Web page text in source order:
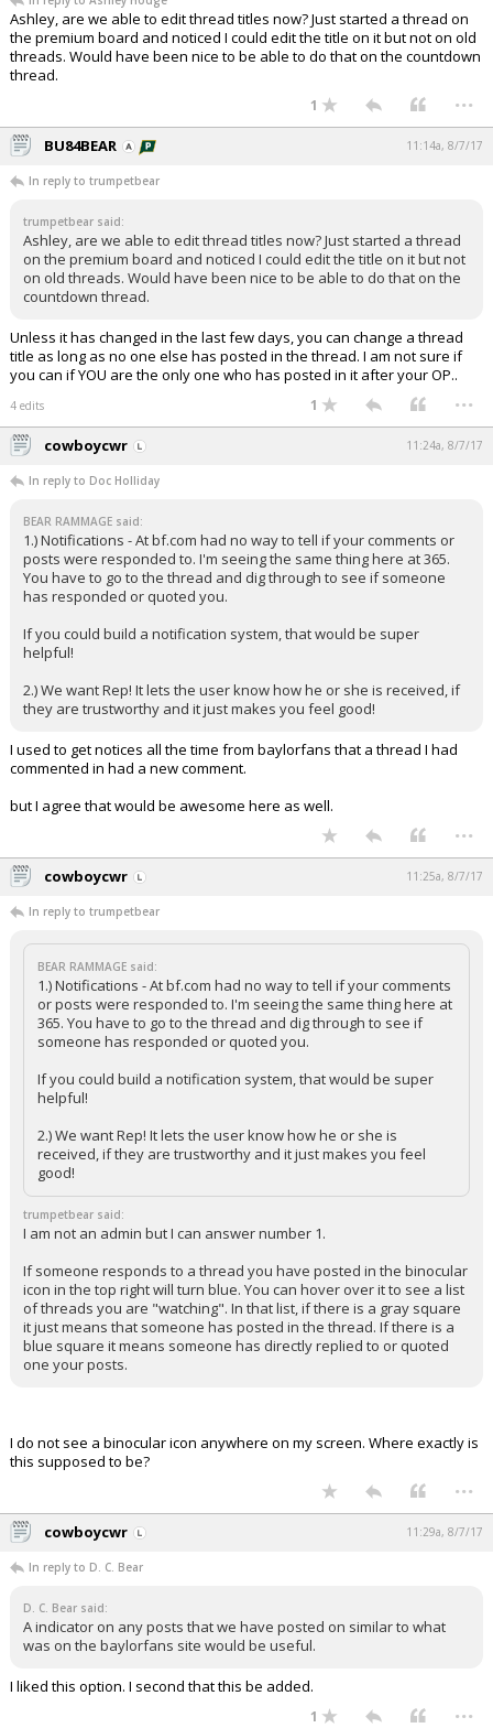
Ashley, are we able to edit thread titles now? Just started a thread on
the premium board and noticed I could edit the title on it but not on old
threads. Would have been nice to be able to do that on the countdown
thread.
1 ...
BU84BEAR 11:14a, 8/7/17
In reply to trumpetbear
trumpetbear said:
Ashley, are we able to edit thread titles now? Just started a thread
on the premium board and noticed I could edit the title on it but not
on old threads. Would have been nice to be able to do that on the
countdown thread.
Unless it has changed in the last few days, you can change a thread
title as long as no one else has posted in the thread. I am not sure if
you can if YOU are the only one who has posted in it after your OP..
4 edits 1 ...
cowboycwr 11:24a, 8/7/17
In reply to Doc Holliday
BEAR RAMMAGE said:
1.) Notifications - At bf.com had no way to tell if your comments or
posts were responded to. I'm seeing the same thing here at 365.
You have to go to the thread and dig through to see if someone
has responded or quoted you.
If you could build a notification system, that would be super
helpful!
2.) We want Rep! It lets the user know how he or she is received, if
they are trustworthy and it just makes you feel good!
I used to get notices all the time from baylorfans that a thread I had
commented in had a new comment.
but I agree that would be awesome here as well.
...
cowboycwr 11:25a, 8/7/17
In reply to trumpetbear
BEAR RAMMAGE said:
1.) Notifications - At bf.com had no way to tell if your comments
or posts were responded to. I'm seeing the same thing here at
365. You have to go to the thread and dig through to see if
someone has responded or quoted you.
If you could build a notification system, that would be super
helpful!
2.) We want Rep! It lets the user know how he or she is
received, if they are trustworthy and it just makes you feel
good!
trumpetbear said:
I am not an admin but I can answer number 1.
If someone responds to a thread you have posted in the binocular
icon in the top right will turn blue. You can hover over it to see a list
of threads you are "watching". In that list, if there is a gray square
it just means that someone has posted in the thread. If there is a
blue square it means someone has directly replied to or quoted
one your posts.
I do not see a binocular icon anywhere on my screen. Where exactly is
this supposed to be?
...
cowboycwr 11:29a, 8/7/17
In reply to D. C. Bear
D. C. Bear said:
A indicator on any posts that we have posted on similar to what
was on the baylorfans site would be useful.
I liked this option. I second that this be added.
1 ...